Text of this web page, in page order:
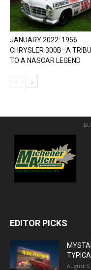
JANUARY 2022: 1956
CHRYSLER 300B–A
TO A NASCAR LEGEND
EDITOR PICKS
August